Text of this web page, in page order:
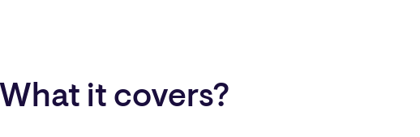
What it covers?